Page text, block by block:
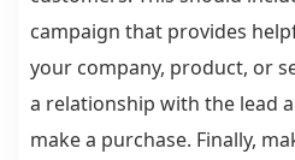
campaign that provides
your company, product, or
a relationship with the lead
make a purchase. Finally,